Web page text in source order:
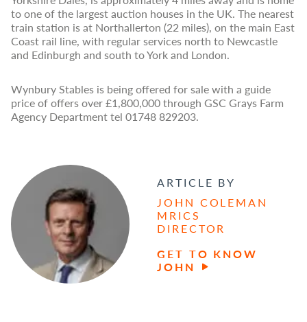
to one of the largest auction houses in the UK. The nearest
train station is at Northallerton (22 miles), on the main East
Coast rail line, with regular services north to Newcastle
and Edinburgh and south to York and London.
Wynbury Stables is being offered for sale with a guide
price of offers over £1,800,000 through GSC Grays Farm
Agency Department tel 01748 829203.
ARTICLE BY
JOHN COLEMAN
MRICS
DIRECTOR
GET TO KNOW
JOHN